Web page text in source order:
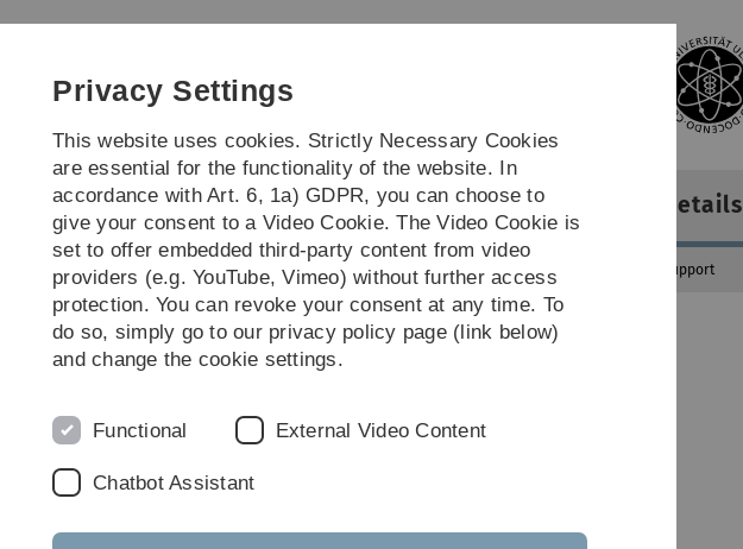
Skip
Skip
Skip
Skip
an der Universität Ulm
offered by the BGM Information and other details
Ulm Information and other details other organisations Workplace Integration Support
and Diversity
Privacy Settings
This website uses cookies. Strictly Necessary Cookies
are essential for the functionality of the website. In
accordance with Art. 6, 1a) GDPR, you can choose to
give your consent to a Video Cookie. The Video Cookie is
set to offer embedded third-party content from video
providers (e.g. YouTube, Vimeo) without further access
protection. You can revoke your consent at any time. To
do so, simply go to our privacy policy page (link below)
and change the cookie settings.
Functional External Video Content
Chatbot Assistant